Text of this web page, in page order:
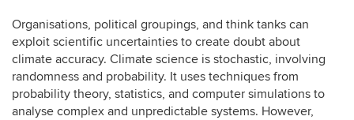
Organisations, political groupings, and think tanks can
exploit scientific uncertainties to create doubt about
climate accuracy. Climate science is stochastic, involving
randomness and probability. It uses techniques from
probability theory, statistics, and computer simulations to
analyse complex and unpredictable systems. However,